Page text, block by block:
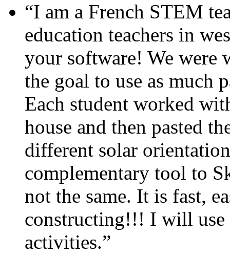
“I am a French STEM
education teachers in
your software! We were
the goal to use as much
Each student worked
house and then pasted
different solar
complementary tool to
not the same. It is fast,
constructing!!! I will use
activities.”